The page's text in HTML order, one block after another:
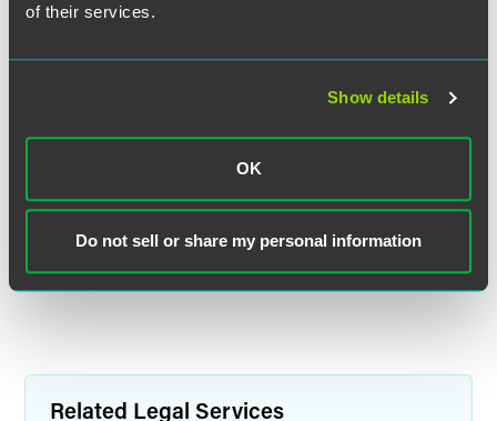
of their services.
Show details
OK
Do not sell or share my personal information
合伙人
MEET THE TEAM +
Related Legal Services